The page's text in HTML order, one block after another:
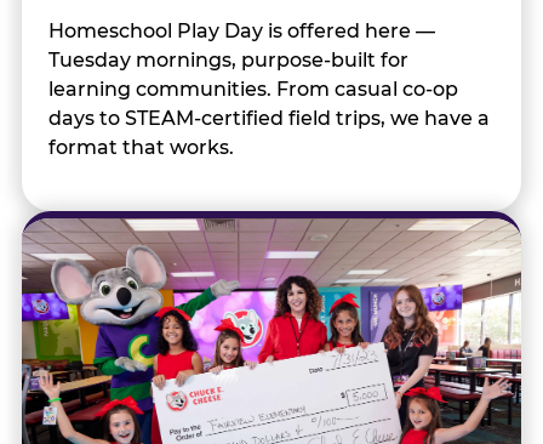
Homeschool Play Day is offered here —
Tuesday mornings, purpose-built for
learning communities. From casual co-op
days to STEAM-certified field trips, we have a
format that works.